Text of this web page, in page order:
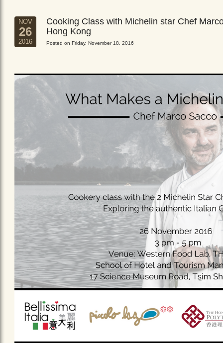
NOV
26
2016
Cooking Class with Michelin star Chef
Hong Kong
Posted on Friday, November 18, 2016